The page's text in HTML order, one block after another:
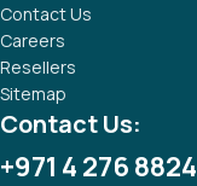
Contact Us
Careers
Resellers
Sitemap
Contact Us:
+971 4 276 8824